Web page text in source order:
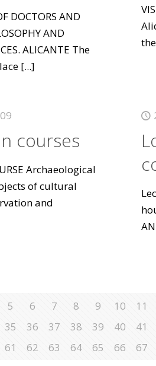
DOCTORS AND
AND
ALICANTE The
[...]
the
courses
Archaeological
of cultural
and
5 6 7 8 9 10 11
35 36 37 38 39 40 41
61
62 63 64 65 66 67